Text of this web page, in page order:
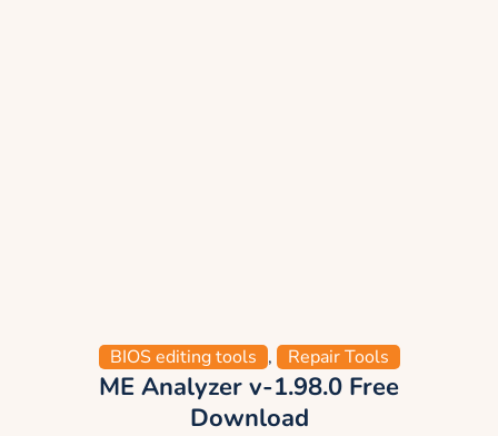
BIOS editing tools , Repair Tools
ME Analyzer v-1.98.0 Free
Download